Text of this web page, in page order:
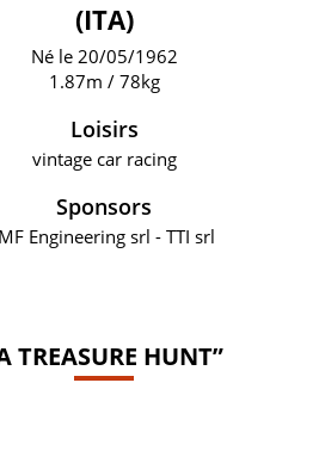
(ITA)
Né le 20/05/1962
1.87m / 78kg
Loisirs
vintage car racing
Sponsors
Engineering srl - TTI srl
TREASURE HUNT”